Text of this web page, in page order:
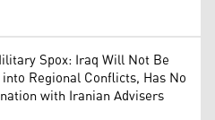
Spox: Iraq Will Not Be
Regional Conflicts, Has No
with Iranian Advisers